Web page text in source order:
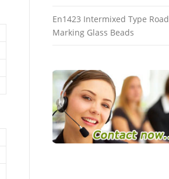
En1423 Intermixed Type Road
Marking Glass Beads